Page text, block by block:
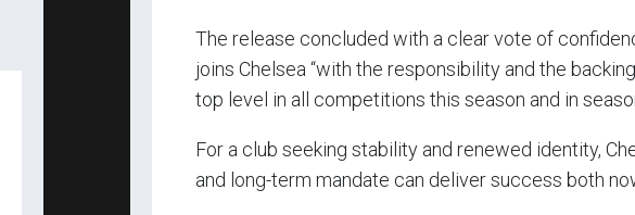
The release concluded with a clear vote of
joins Chelsea “with the responsibility and the
top level in all competitions this season and in
For a club seeking stability and renewed identity,
and long-term mandate can deliver success both